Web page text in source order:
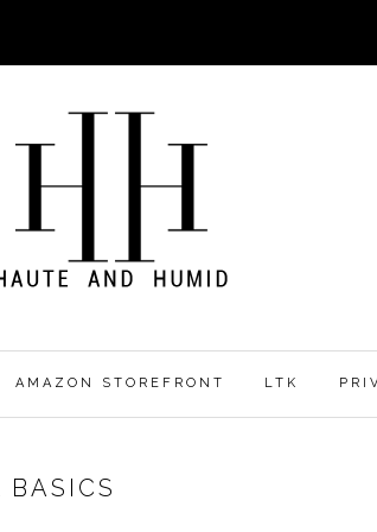
AMAZON STOREFRONT LTK